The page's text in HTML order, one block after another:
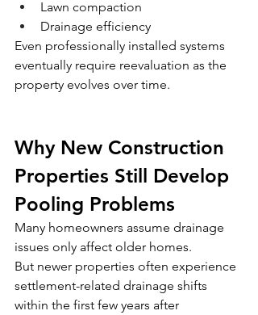
Lawn compaction
Drainage efficiency
Even professionally installed systems
eventually require reevaluation as the
property evolves over time.
Why New Construction
Properties Still Develop
Pooling Problems
Many homeowners assume drainage
issues only affect older homes.
But newer properties often experience
settlement-related drainage shifts
within the first few years after